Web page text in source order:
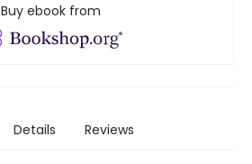
Buy ebook from
Details Reviews